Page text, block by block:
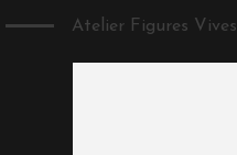
Atelier Figures Vives